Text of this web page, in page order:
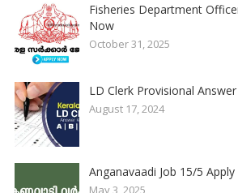
Fisheries Department
Now
October 31, 2025
LD Clerk Provisional
August 17, 2024
Anganavaadi Job 15/5
May 3, 2025